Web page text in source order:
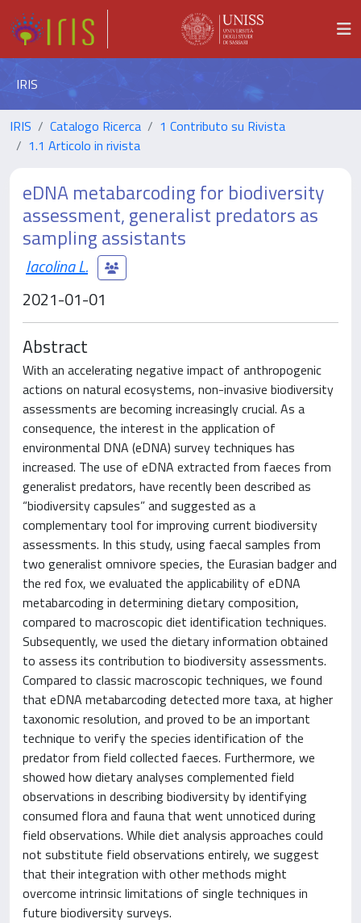
IRIS
IRIS Catalogo Ricerca
1 Contributo su Rivista
1.1 Articolo in rivista
eDNA metabarcoding for biodiversity
assessment, generalist predators as
sampling assistants
Iacolina L.
2021-01-01
Abstract
With an accelerating negative impact of anthropogenic
actions on natural ecosystems, non-invasive biodiversity
assessments are becoming increasingly crucial. As a
consequence, the interest in the application of
environmental DNA (eDNA) survey techniques has
increased. The use of eDNA extracted from faeces from
generalist predators, have recently been described as
“biodiversity capsules” and suggested as a
complementary tool for improving current biodiversity
assessments. In this study, using faecal samples from
two generalist omnivore species, the Eurasian badger and
the red fox, we evaluated the applicability of eDNA
metabarcoding in determining dietary composition,
compared to macroscopic diet identification techniques.
Subsequently, we used the dietary information obtained
to assess its contribution to biodiversity assessments.
Compared to classic macroscopic techniques, we found
that eDNA metabarcoding detected more taxa, at higher
taxonomic resolution, and proved to be an important
technique to verify the species identification of the
predator from field collected faeces. Furthermore, we
showed how dietary analyses complemented field
observations in describing biodiversity by identifying
consumed flora and fauna that went unnoticed during
field observations. While diet analysis approaches could
not substitute field observations entirely, we suggest
that their integration with other methods might
overcome intrinsic limitations of single techniques in
future biodiversity surveys.